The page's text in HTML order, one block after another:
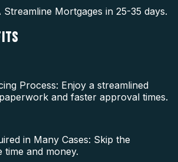
Streamline Mortgages in 25-35 days.
Process: Enjoy a streamlined
and faster approval times.
in Many Cases: Skip the
time and money.